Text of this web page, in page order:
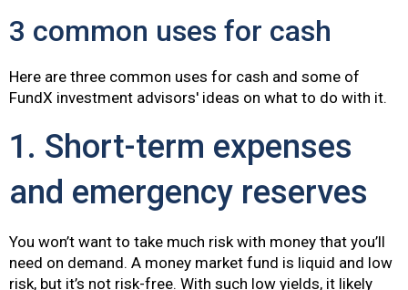
3 common uses for cash
Here are three common uses for cash and some of
FundX investment advisors' ideas on what to do with it.
1. Short-term expenses
and emergency reserves
You won’t want to take much risk with money that you’ll
need on demand. A money market fund is liquid and low
risk, but it’s not risk-free. With such low yields, it likely